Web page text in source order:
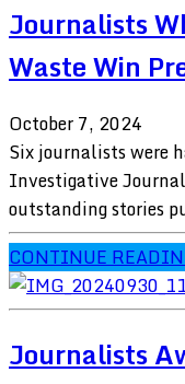
Journalists
Waste Win
October 7, 2024
Six journalists were
Investigative
outstanding stories
CONTINUE
Journalists